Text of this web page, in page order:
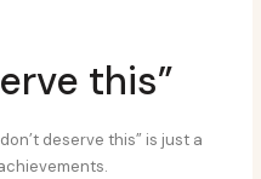
this”
deserve this” is just a